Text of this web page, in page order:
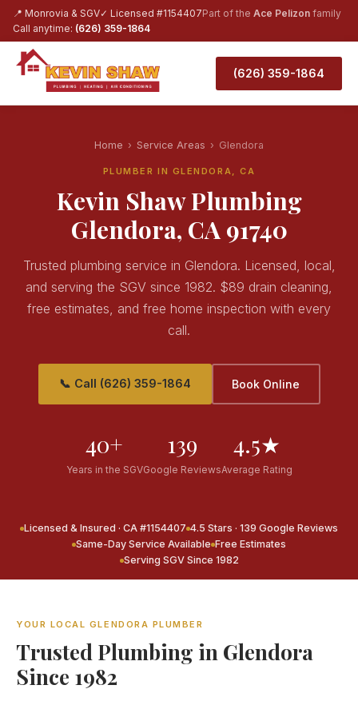
📍 Monrovia & SGV✓ Licensed #1154407Part of the Ace Pelizon family
Call anytime: (626) 359-1864
(626) 359-1864
Home › Service Areas › Glendora
PLUMBER IN GLENDORA, CA
Kevin Shaw Plumbing
Glendora, CA 91740
Trusted plumbing service in Glendora. Licensed, local,
and serving the SGV since 1982. $89 drain cleaning,
free estimates, and free home inspection with every
call.
📞 Call (626) 359-1864 Book Online
40+
Years in the SGV
139
Google Reviews
4.5★
Average Rating
Licensed & Insured · CA #1154407 4.5 Stars · 139 Google Reviews
Same-Day Service Available Free Estimates
Serving SGV Since 1982
YOUR LOCAL GLENDORA PLUMBER
Trusted Plumbing in Glendora
Since 1982